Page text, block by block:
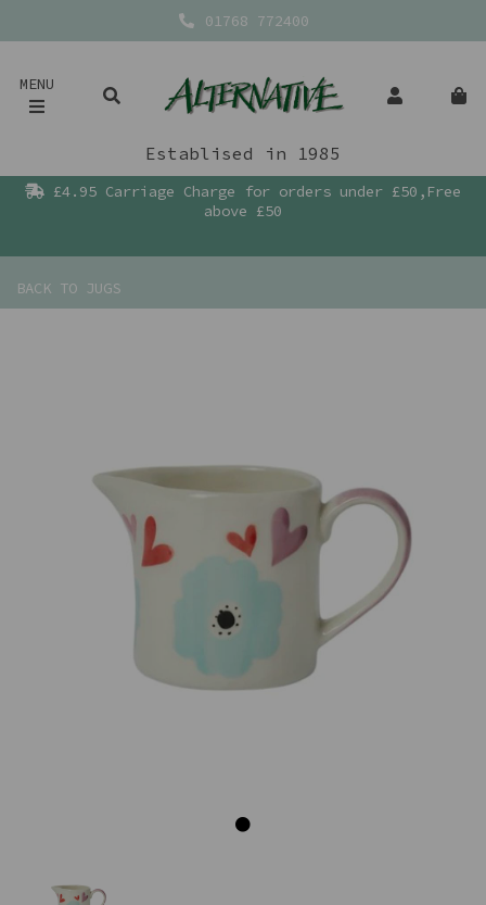
01768 772400
MENU
Establised in 1985
£4.95 Carriage Charge for orders under £50,Free
above £50
BACK TO JUGS